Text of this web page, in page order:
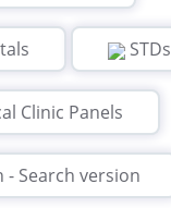
STDs
Clinic Panels
Search version